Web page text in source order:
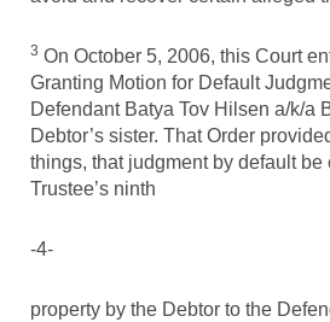
3 On October 5, 2006, this Court
Granting Motion for Default
Defendant Batya Tov Hilsen a/k/a
Debtor’s sister. That Order
things, that judgment by default be
Trustee’s ninth
-4-
property by the Debtor to the